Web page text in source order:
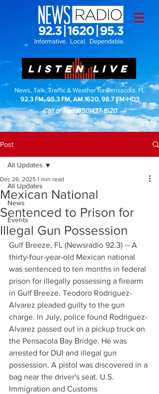
Informative. Local. Dependable.
LISTEN LIVE
News, Talk, Traffic & Weather for Pensacola, FL
92.3 FM, 95.3 FM, AM 1620, 98.7 FM-HD3
Call or Text(850)437-1620
Post
All Updates
News
Events
All Updates
Mexican National
Sentenced to Prison for
Illegal Gun Possession
Dec 26, 2025 1 min read
Gulf Breeze, FL (Newsradio 92.3) -- A
thirty-four-year-old Mexican national
was sentenced to ten months in federal
prison for illegally possessing a firearm
in Gulf Breeze. Teodoro Rodriguez-
Alvarez pleaded guilty to the gun
charge. In July, police found Rodriguez-
Alvarez passed out in a pickup truck on
the Pensacola Bay Bridge. He was
arrested for DUI and illegal gun
possession. A pistol was discovered in a
bag near the driver's seat. U.S.
Immigration and Customs